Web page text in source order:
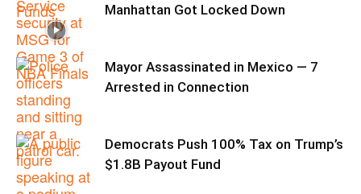
Manhattan Got Locked Down
Mayor Assassinated in Mexico — 7
Arrested in Connection
Democrats Push 100% Tax on Trump’s
$1.8B Payout Fund